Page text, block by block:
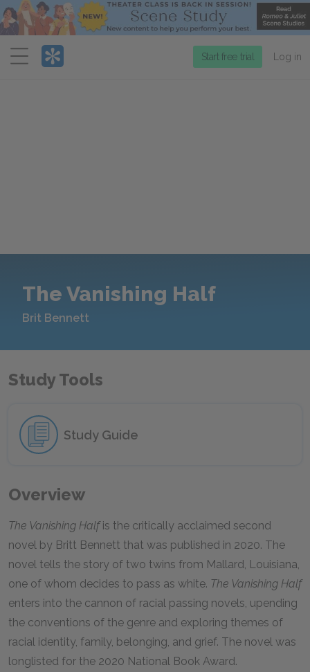
Menu
Start free trial Log in
The Vanishing Half
Brit Bennett
Study Tools
Study Guide
Overview
The Vanishing Halfis the critically acclaimed second
novel by Britt Bennett that was published in 2020. The
novel tells the story of two twins from Mallard, Louisiana,
one of whom decides to pass as white. The Vanishing Half
enters into the cannon of racial passing novels, upending
the conventions of the genre and exploring themes of
racial identity, family, belonging, and grief. The novel was
longlisted for the 2020 National Book Award.